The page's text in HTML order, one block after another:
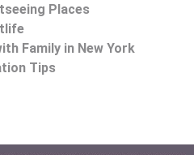
Places
Family in New York
Tips